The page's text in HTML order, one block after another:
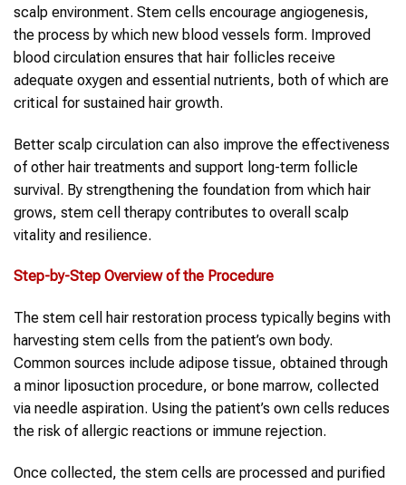
scalp environment. Stem cells encourage angiogenesis,
the process by which new blood vessels form. Improved
blood circulation ensures that hair follicles receive
adequate oxygen and essential nutrients, both of which are
critical for sustained hair growth.
Better scalp circulation can also improve the effectiveness
of other hair treatments and support long-term follicle
survival. By strengthening the foundation from which hair
grows, stem cell therapy contributes to overall scalp
vitality and resilience.
Step-by-Step Overview of the Procedure
The stem cell hair restoration process typically begins with
harvesting stem cells from the patient’s own body.
Common sources include adipose tissue, obtained through
a minor liposuction procedure, or bone marrow, collected
via needle aspiration. Using the patient’s own cells reduces
the risk of allergic reactions or immune rejection.
Once collected, the stem cells are processed and purified